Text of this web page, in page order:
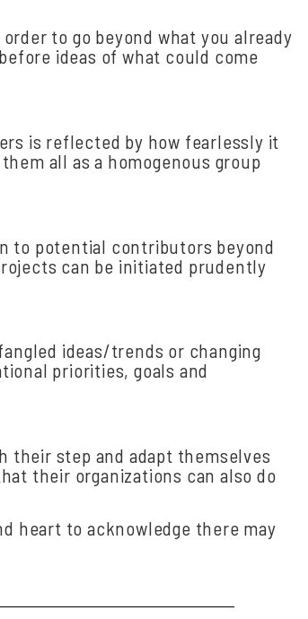
to go beyond what you already
ideas of what could come
is reflected by how fearlessly it
all as a homogenous group
to potential contributors beyond
can be initiated prudently
ideas/trends or changing
priorities, goals and
their step and adapt themselves
their organizations can also do
heart to acknowledge there may